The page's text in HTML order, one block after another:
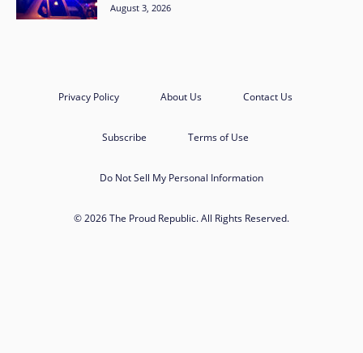
August 3, 2026
Privacy Policy About Us Contact Us
Subscribe Terms of Use
Do Not Sell My Personal Information
© 2026 The Proud Republic. All Rights Reserved.